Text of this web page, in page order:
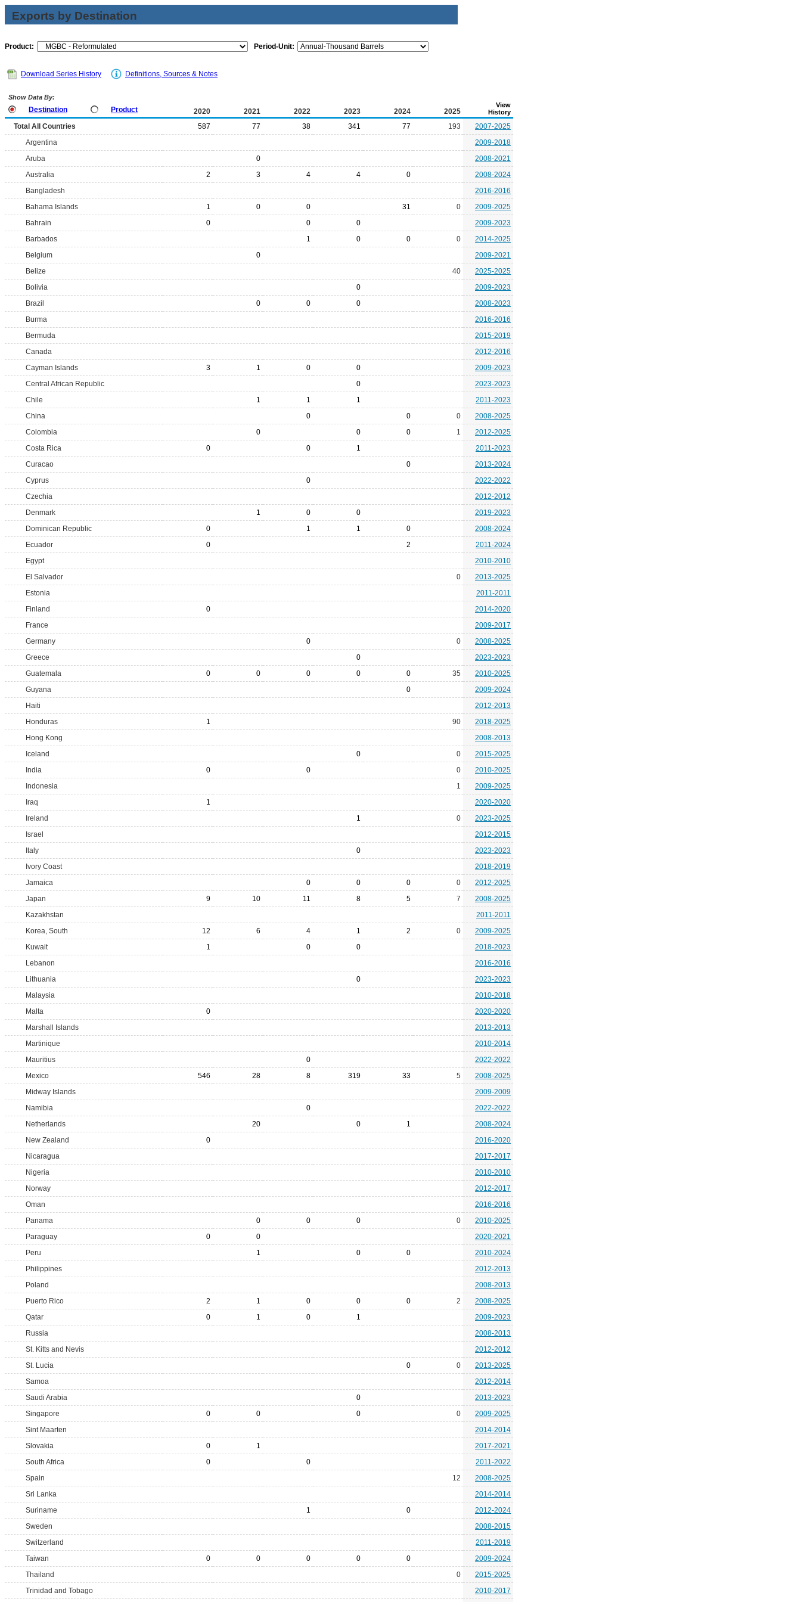
Exports by Destination
Product: Period-Unit:
Download Series History Definitions, Sources & Notes
Show Data By:
Destination Product 2020 2021 2022 2023 2024 2025
View
History
Total All Countries 587 77 38 341 77 193
2007-2025
Argentina
2009-2018
Aruba
0
2008-2021
Australia
2 3 4 4 0
2008-2024
Bangladesh
2016-2016
Bahama Islands
1 0 0 31 0
2009-2025
Bahrain
0 0 0
2009-2023
Barbados
1 0 0 0
2014-2025
Belgium
0
2009-2021
Belize
40
2025-2025
Bolivia
0
2009-2023
Brazil
0 0 0
2008-2023
Burma
2016-2016
Bermuda
2015-2019
Canada
2012-2016
Cayman Islands
3 1 0 0
2009-2023
Central African Republic
0
2023-2023
Chile
1 1 1
2011-2023
China
0 0 0
2008-2025
Colombia
0 0 0 1
2012-2025
Costa Rica
0 0 1
2011-2023
Curacao
0
2013-2024
Cyprus
0
2022-2022
Czechia
2012-2012
Denmark
1 0 0
2019-2023
Dominican Republic
0 1 1 0
2008-2024
Ecuador
0 2
2011-2024
Egypt
2010-2010
El Salvador
0
2013-2025
Estonia
2011-2011
Finland
0
2014-2020
France
2009-2017
Germany
0 0
2008-2025
Greece
0
2023-2023
Guatemala
0 0 0 0 0 35
2010-2025
Guyana
0
2009-2024
Haiti
2012-2013
Honduras
1 90
2018-2025
Hong Kong
2008-2013
Iceland
0 0
2015-2025
India
0 0 0
2010-2025
Indonesia
1
2009-2025
Iraq
1
2020-2020
Ireland
1 0
2023-2025
Israel
2012-2015
Italy
0
2023-2023
Ivory Coast
2018-2019
Jamaica
0 0 0 0
2012-2025
Japan
9 10 11 8 5 7
2008-2025
Kazakhstan
2011-2011
Korea, South
12 6 4 1 2 0
2009-2025
Kuwait
1 0 0
2018-2023
Lebanon
2016-2016
Lithuania
0
2023-2023
Malaysia
2010-2018
Malta
0
2020-2020
Marshall Islands
2013-2013
Martinique
2010-2014
Mauritius
0
2022-2022
Mexico
546 28 8 319 33 5
2008-2025
Midway Islands
2009-2009
Namibia
0
2022-2022
Netherlands
20 0 1
2008-2024
New Zealand
0
2016-2020
Nicaragua
2017-2017
Nigeria
2010-2010
Norway
2012-2017
Oman
2016-2016
Panama
0 0 0 0
2010-2025
Paraguay
0 0
2020-2021
Peru
1 0 0
2010-2024
Philippines
2012-2013
Poland
2008-2013
Puerto Rico
2 1 0 0 0 2
2008-2025
Qatar
0 1 0 1
2009-2023
Russia
2008-2013
St. Kitts and Nevis
2012-2012
St. Lucia
0 0
2013-2025
Samoa
2012-2014
Saudi Arabia
0
2013-2023
Singapore
0 0 0 0
2009-2025
Sint Maarten
2014-2014
Slovakia
0 1
2017-2021
South Africa
0 0
2011-2022
Spain
12
2008-2025
Sri Lanka
2014-2014
Suriname
1 0
2012-2024
Sweden
2008-2015
Switzerland
2011-2019
Taiwan
0 0 0 0 0
2009-2024
Thailand
0
2015-2025
Trinidad and Tobago
2010-2017